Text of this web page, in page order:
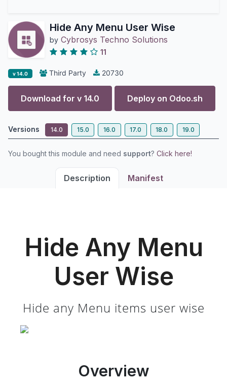
Hide Any Menu User Wise
by Cybrosys Techno Solutions
11
v 14.0 Third Party 20730
Download for v 14.0 Deploy on Odoo.sh
Versions 14.0 15.0 16.0 17.0 18.0 19.0
You bought this module and need support? Click here!
Description Manifest
Hide Any Menu
User Wise
Hide any Menu items user wise
Overview